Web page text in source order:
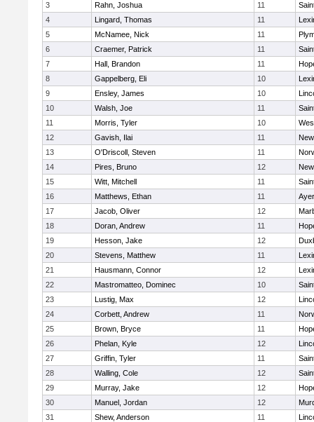
3
Rahn, Joshua 11
4
Lingard, Thomas 11
5
McNamee, Nick 11
6
Craemer, Patrick 11
7
Hall, Brandon 11
8
Gappelberg, Eli 10
9
Ensley, James 10
10
Walsh, Joe 11
11
Morris, Tyler 10
12
Gavish, Ilai 11
13
O'Driscoll, Steven 11
14
Pires, Bruno 12
15
Witt, Mitchell 11
16
Matthews, Ethan 11
17
Jacob, Oliver 12
18
Doran, Andrew 11
19
Hesson, Jake 12
20
Stevens, Matthew 11
21
Hausmann, Connor 12
22
Mastromatteo, Dominec 10
23
Lustig, Max 12
24
Corbett, Andrew 11
25
Brown, Bryce 11
26
Phelan, Kyle 12
27
Griffin, Tyler 11
28
Walling, Cole 12
29
Murray, Jake 12
30
Manuel, Jordan 12
31
Shew, Anderson 11